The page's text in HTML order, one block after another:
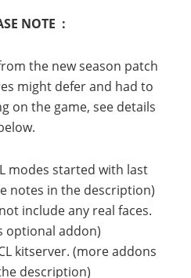
NOTE :
the new season patch
might defer and had to
on the game, see details
modes started with last
notes in the description)
include any real faces.
optional addon)
kitserver. (more addons
description)